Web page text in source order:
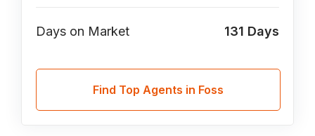
Days on Market 131 Days
Find Top Agents in Foss